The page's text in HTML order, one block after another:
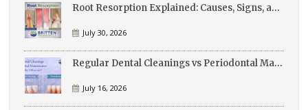
Root Resorption Explained: Causes, Signs, and Treatment
July 30, 2026
Regular Dental Cleanings vs Periodontal Maintenance: What’s the Difference?
July 16, 2026